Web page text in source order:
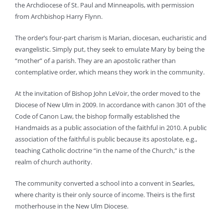
the Archdiocese of St. Paul and Minneapolis, with permission
from Archbishop Harry Flynn.
The order’s four-part charism is Marian, diocesan, eucharistic and
evangelistic. Simply put, they seek to emulate Mary by being the
“mother” of a parish. They are an apostolic rather than
contemplative order, which means they work in the community.
At the invitation of Bishop John LeVoir, the order moved to the
Diocese of New Ulm in 2009. In accordance with canon 301 of the
Code of Canon Law, the bishop formally established the
Handmaids as a public association of the faithful in 2010. A public
association of the faithful is public because its apostolate, e.g.,
teaching Catholic doctrine “in the name of the Church,” is the
realm of church authority.
The community converted a school into a convent in Searles,
where charity is their only source of income. Theirs is the first
motherhouse in the New Ulm Diocese.